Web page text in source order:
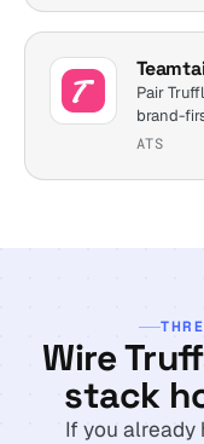
Pair
brand-
ATS
Wire
stack
If you already